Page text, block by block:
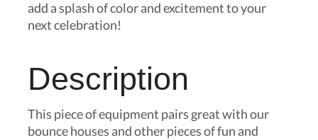
add a splash of color and excitement to your
next celebration!
Description
This piece of equipment pairs great with our
bounce houses and other pieces of fun and